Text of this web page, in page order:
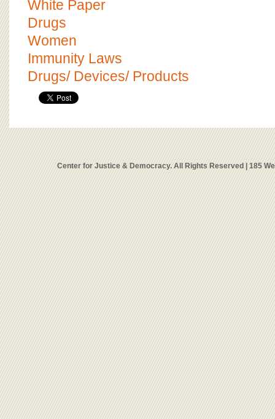
White Paper
Drugs
Women
Immunity Laws
Drugs/ Devices/ Products
Center for Justice & Democracy. All Rights Reserved | 185